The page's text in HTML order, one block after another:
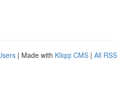
| Made with Kliqqi CMS | All